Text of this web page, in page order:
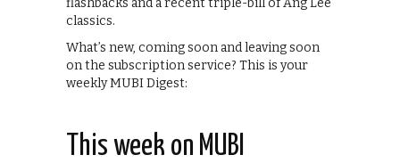
flashbacks and a recent triple-bill of Ang Lee
classics.
What’s new, coming soon and leaving soon
on the subscription service? This is your
weekly MUBI Digest:
This week on MUBI